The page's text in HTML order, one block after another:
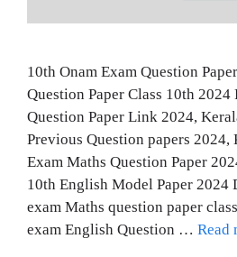
10th Onam Exam Question
Question Paper Class 10th 2024
Question Paper Link 2024,
Previous Question papers 2024,
Exam Maths Question Paper
10th English Model Paper 2024
exam Maths question paper
exam English Question … Read